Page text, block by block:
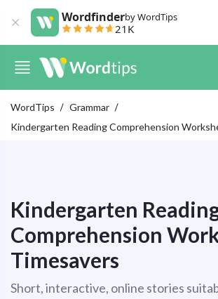
Wordfinderby WordTips
21K
WordTips
Grammar
Kindergarten Reading Comprehension
Kindergarten
Comprehension
Timesavers
Short, interactive, online stories